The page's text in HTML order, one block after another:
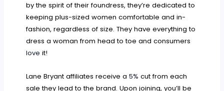
by the spirit of their foundress, they’re dedicated to
keeping plus-sized women comfortable and in-
fashion, regardless of size. They have everything to
dress a woman from head to toe and consumers
love it!
Lane Bryant affiliates receive a5% cut from each
sale they lead to the brand. Upon joining, you’ll be